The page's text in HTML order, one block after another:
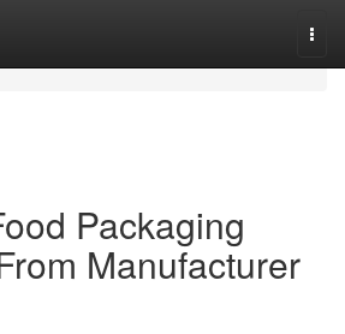
Packaging
Manufacturer